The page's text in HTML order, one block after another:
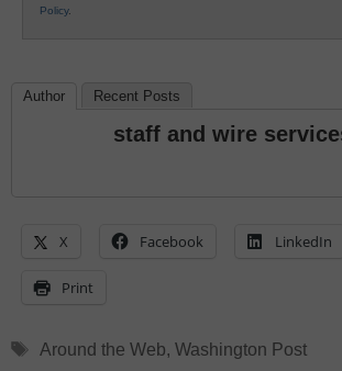
Policy.
Author Recent Posts
staff and wire
X Facebook LinkedIn
Print
Tags
Around the Web, Washington Post